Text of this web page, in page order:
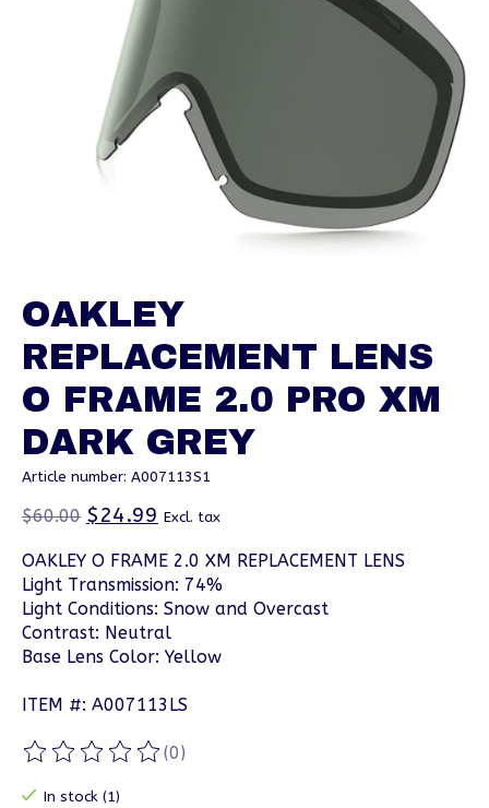
OAKLEY
REPLACEMENT LENS
O FRAME 2.0 PRO XM
DARK GREY
Article number: A007113S1
$60.00 $24.99 Excl. tax
OAKLEY O FRAME 2.0 XM REPLACEMENT LENS
Light Transmission: 74%
Light Conditions: Snow and Overcast
Contrast: Neutral
Base Lens Color: Yellow
ITEM #: A007113LS
The rating of this product is
(0)
In stock (1)